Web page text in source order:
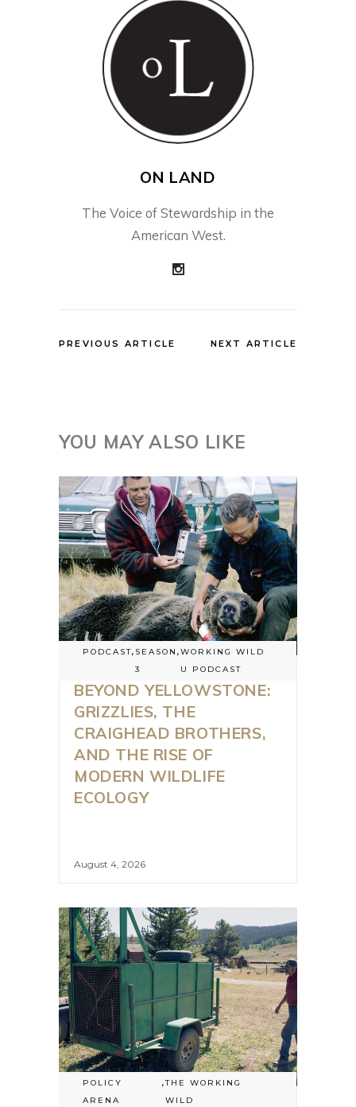
ON LAND
The Voice of Stewardship in the
American West.
PREVIOUS ARTICLE NEXT ARTICLE
YOU MAY ALSO LIKE
PODCAST, SEASON
3
,WORKING WILD
U PODCAST
BEYOND YELLOWSTONE:
GRIZZLIES, THE
CRAIGHEAD BROTHERS,
AND THE RISE OF
MODERN WILDLIFE
ECOLOGY
August 4, 2026
POLICY
ARENA
,THE WORKING
WILD